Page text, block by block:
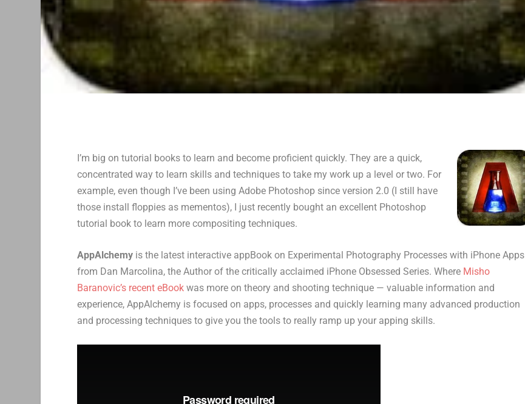
I’m big on tutorial books to learn and become proficient quickly. They are a quick,
concentrated way to learn skills and techniques to take my work up a level or two. For
example, even though I’ve been using Adobe Photoshop since version 2.0 (I still have
those install floppies as mementos), I just recently bought an excellent Photoshop
tutorial book to learn more compositing techniques.
AppAlchemy is the latest interactive appBook on Experimental Photography Processes with iPhone Apps
from Dan Marcolina, the Author of the critically acclaimed iPhone Obsessed Series. Where Misho
Baranovic’s recent eBook was more on theory and shooting technique — valuable information and
experience, AppAlchemy is focused on apps, processes and quickly learning many advanced production
and processing techniques to give you the tools to really ramp up your apping skills.